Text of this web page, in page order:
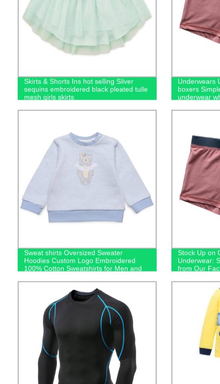
Skirts & Shorts Ins hot selling Silver
sequins embroidered black pleated tulle
mesh girls skirts
Underwears
boxers
underwear
Sweat shirts Oversized Sweater
Hoodies Custom Logo Embroidered
100% Cotton Sweatshirts for Men and
Stock Up on
Underwear:
from Our